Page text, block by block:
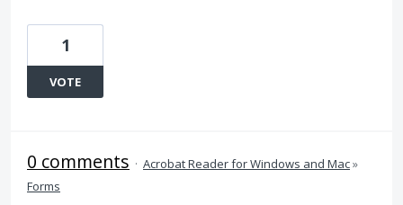
1
VOTE
0 comments · Acrobat Reader for Windows and Mac»
Forms